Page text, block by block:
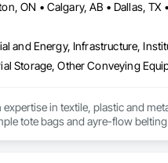
and Energy, Infrastructure,
Storage, Other Conveying
expertise in textile, plastic and
tote bags and ayre-flow